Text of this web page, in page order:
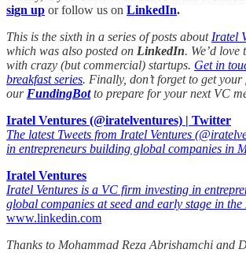
sign up or follow us on LinkedIn.
This is the sixth in a series of posts about Iratel
which was also posted on LinkedIn. We’d love
with crazy (but commercial) startups. Get in
breakfast series. Finally, don’t forget to get your
our FundingBotto prepare for your next VC
Iratel Ventures (@iratelventures) | Twitter
The latest Tweets from Iratel Ventures
in entrepreneurs building global companies in
Iratel Ventures
Iratel Ventures is a VC firm investing in
global companies at seed and early stage in
www.linkedin.com
Thanks to Mohammad Reza Abrishamchi and